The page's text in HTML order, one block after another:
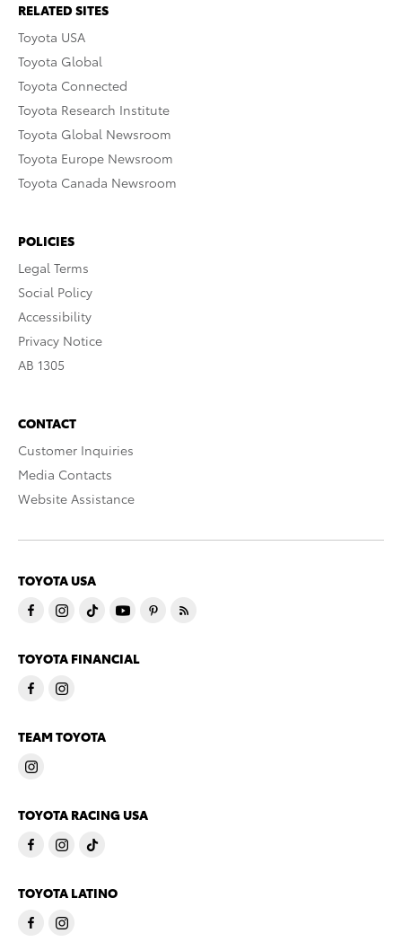
RELATED SITES
Toyota USA
Toyota Global
Toyota Connected
Toyota Research Institute
Toyota Global Newsroom
Toyota Europe Newsroom
Toyota Canada Newsroom
POLICIES
Legal Terms
Social Policy
Accessibility
Privacy Notice
AB 1305
CONTACT
Customer Inquiries
Media Contacts
Website Assistance
TOYOTA USA
TOYOTA FINANCIAL
TEAM TOYOTA
TOYOTA RACING USA
TOYOTA LATINO